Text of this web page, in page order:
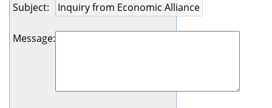
Subject:
Message: